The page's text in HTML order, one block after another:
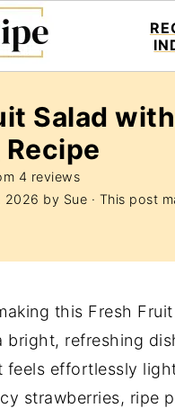
Salad
4 reviews
2026 by Sue · This post
this Fresh
bright, refreshing
feels effortlessly
strawberries, ripe